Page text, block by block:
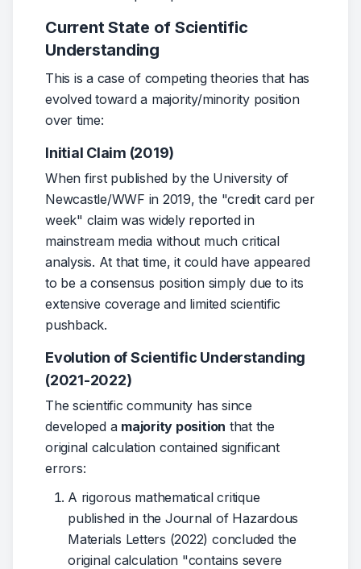
You could be swallowing a credit card’s weight in plastic
Lifetime Accumulation of Microplastic in Children and
Current State of Scientific
Understanding
This is a case of competing theories that has
evolved toward a majority/minority position
over time:
Initial Claim (2019)
When first published by the University of
Newcastle/WWF in 2019, the "credit card per
week" claim was widely reported in
mainstream media without much critical
analysis. At that time, it could have appeared
to be a consensus position simply due to its
extensive coverage and limited scientific
pushback.
Evolution of Scientific Understanding
(2021-2022)
The scientific community has since
developed a majority position that the
original calculation contained significant
errors:
A rigorous mathematical critique
published in the Journal of Hazardous
Materials Letters (2022) concluded the
original calculation "contains severe